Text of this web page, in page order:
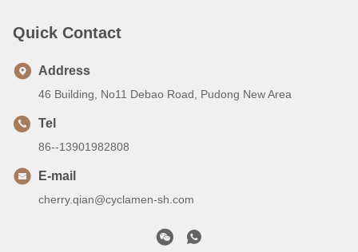
Quick Contact
Address
46 Building, No11 Debao Road, Pudong New Area
Tel
86--13901982808
E-mail
cherry.qian@cyclamen-sh.com